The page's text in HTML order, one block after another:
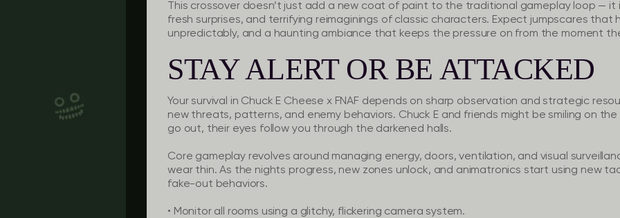
This crossover doesn’t just add a new coat of paint to the traditional gameplay loop — it
fresh surprises, and terrifying reimaginings of classic characters. Expect jumpscares
unpredictably, and a haunting ambiance that keeps the pressure on from the moment
STAY ALERT OR BE ATTACKED
Your survival in Chuck E Cheese x FNAF depends on sharp observation and strategic
new threats, patterns, and enemy behaviors. Chuck E and friends might be smiling on
go out, their eyes follow you through the darkened halls.
Core gameplay revolves around managing energy, doors, ventilation, and visual
wear thin. As the nights progress, new zones unlock, and animatronics start using new
fake-out behaviors.
• Monitor all rooms using a glitchy, flickering camera system.